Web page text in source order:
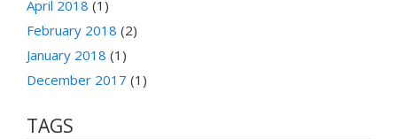
April 2018 (1)
February 2018 (2)
January 2018 (1)
December 2017 (1)
TAGS